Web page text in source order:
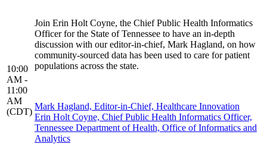
10:00
AM -
11:00
AM
(CDT)
Join Erin Holt Coyne, the Chief Public Health Informatics
Officer for the State of Tennessee to have an in-depth
discussion with our editor-in-chief, Mark Hagland, on how
community-sourced data has been used to care for patient
populations across the state.
Mark Hagland, Editor-in-Chief, Healthcare Innovation
Erin Holt Coyne, Chief Public Health Informatics Officer,
Tennessee Department of Health, Office of Informatics and
Analytics